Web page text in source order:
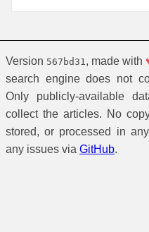
Version 567bd31 , made with
search engine does not
Only publicly-available
collect the articles. No
stored, or processed in
any issues via GitHub.